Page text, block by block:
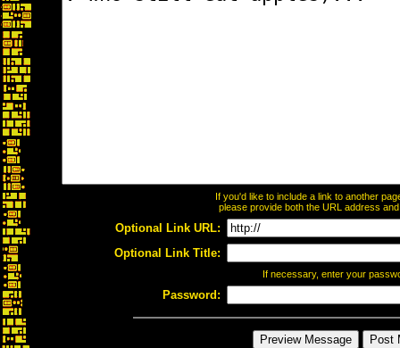
If you'd like to include a link to another
please provide both the URL address
Optional Link URL:
Optional Link Title:
If necessary, enter your
Password: